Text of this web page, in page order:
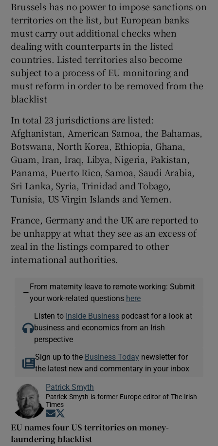
Brussels has no power to impose sanctions on
territories on the list, but European banks
must carry out additional checks when
dealing with counterparts in the listed
countries. Listed territories also become
subject to a process of EU monitoring and
must reform in order to be removed from the
blacklist
In total 23 jurisdictions are listed:
Afghanistan, American Samoa, the Bahamas,
Botswana, North Korea, Ethiopia, Ghana,
Guam, Iran, Iraq, Libya, Nigeria, Pakistan,
Panama, Puerto Rico, Samoa, Saudi Arabia,
Sri Lanka, Syria, Trinidad and Tobago,
Tunisia, US Virgin Islands and Yemen.
France, Germany and the UK are reported to
be unhappy at what they see as an excess of
zeal in the listings compared to other
international authorities.
—
From maternity leave to remote working: Submit
your work-related questions here
Listen to Inside Business podcast for a look at
business and economics from an Irish
perspective
Sign up to the Business Today newsletter for
the latest new and commentary in your inbox
Patrick Smyth
Patrick Smyth is former Europe editor of The Irish
Times
Opens in new window
EU names four US territories on money-
laundering blacklist